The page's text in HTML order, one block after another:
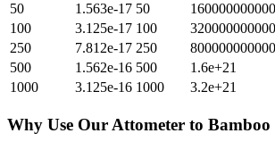
50
1.563e-17 50
100
3.125e-17 100
250
7.812e-17 250
500
1.562e-16 500
1.6e+21
1000
3.125e-16 1000 3.2e+21
Why Use Our Attometer to Bamboo